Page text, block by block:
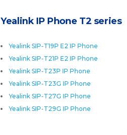
Yealink IP Phone T2 series
Yealink SIP-T19P E2 IP Phone
Yealink SIP-T21P E2 IP Phone
Yealink SIP-T23P IP Phone
Yealink SIP-T23G IP Phone
Yealink SIP-T27G IP Phone
Yealink SIP-T29G IP Phone